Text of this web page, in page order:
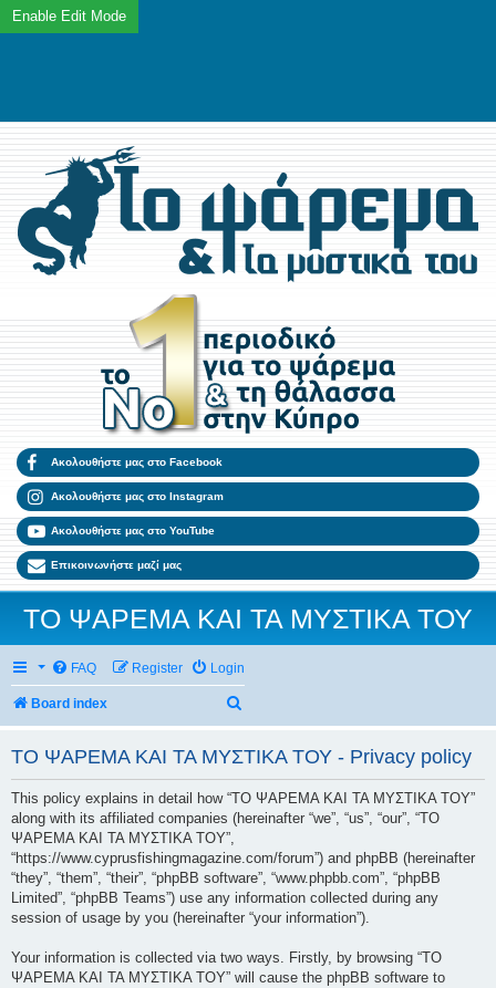
Ακολουθήστε μας στο Facebook
Ακολουθήστε μας στο Instagram
Ακολουθήστε μας στο YouTube
Επικοινωνήστε μαζί μας
ΤΟ ΨΑΡΕΜΑ ΚΑΙ ΤΑ ΜΥΣΤΙΚΑ ΤΟΥ
FAQ Login
Register
Board index
ΤΟ ΨΑΡΕΜΑ ΚΑΙ ΤΑ ΜΥΣΤΙΚΑ ΤΟΥ - Privacy policy
This policy explains in detail how “ΤΟ ΨΑΡΕΜΑ ΚΑΙ ΤΑ ΜΥΣΤΙΚΑ ΤΟΥ”
along with its affiliated companies (hereinafter “we”, “us”, “our”, “ΤΟ
ΨΑΡΕΜΑ ΚΑΙ ΤΑ ΜΥΣΤΙΚΑ ΤΟΥ”,
“https://www.cyprusfishingmagazine.com/forum”) and phpBB (hereinafter
“they”, “them”, “their”, “phpBB software”, “www.phpbb.com”, “phpBB
Limited”, “phpBB Teams”) use any information collected during any
session of usage by you (hereinafter “your information”).
Your information is collected via two ways. Firstly, by browsing “ΤΟ
ΨΑΡΕΜΑ ΚΑΙ ΤΑ ΜΥΣΤΙΚΑ ΤΟΥ” will cause the phpBB software to